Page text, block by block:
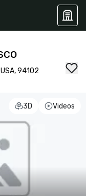
94102
3D Videos